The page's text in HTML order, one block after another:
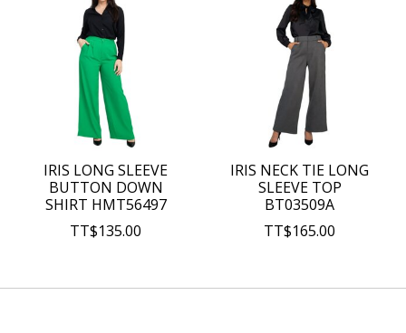
IRIS LONG SLEEVE
BUTTON DOWN
SHIRT HMT56497
TT$135.00
IRIS NECK TIE LONG
SLEEVE TOP
BT03509A
TT$165.00